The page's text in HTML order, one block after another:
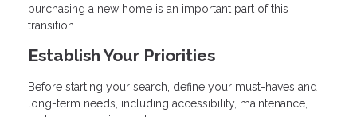
purchasing a new home is an important part of this
transition.
Establish Your Priorities
Before starting your search, define your must-haves and
long-term needs, including accessibility, maintenance,